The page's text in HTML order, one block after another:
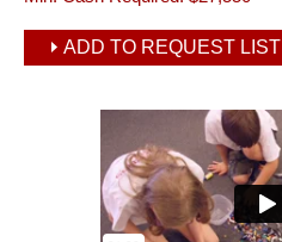
ADD TO REQUEST LIST